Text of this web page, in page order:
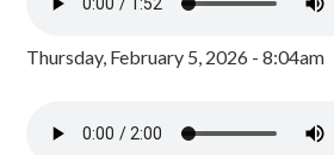
Thursday, February 5, 2026 - 8:04am